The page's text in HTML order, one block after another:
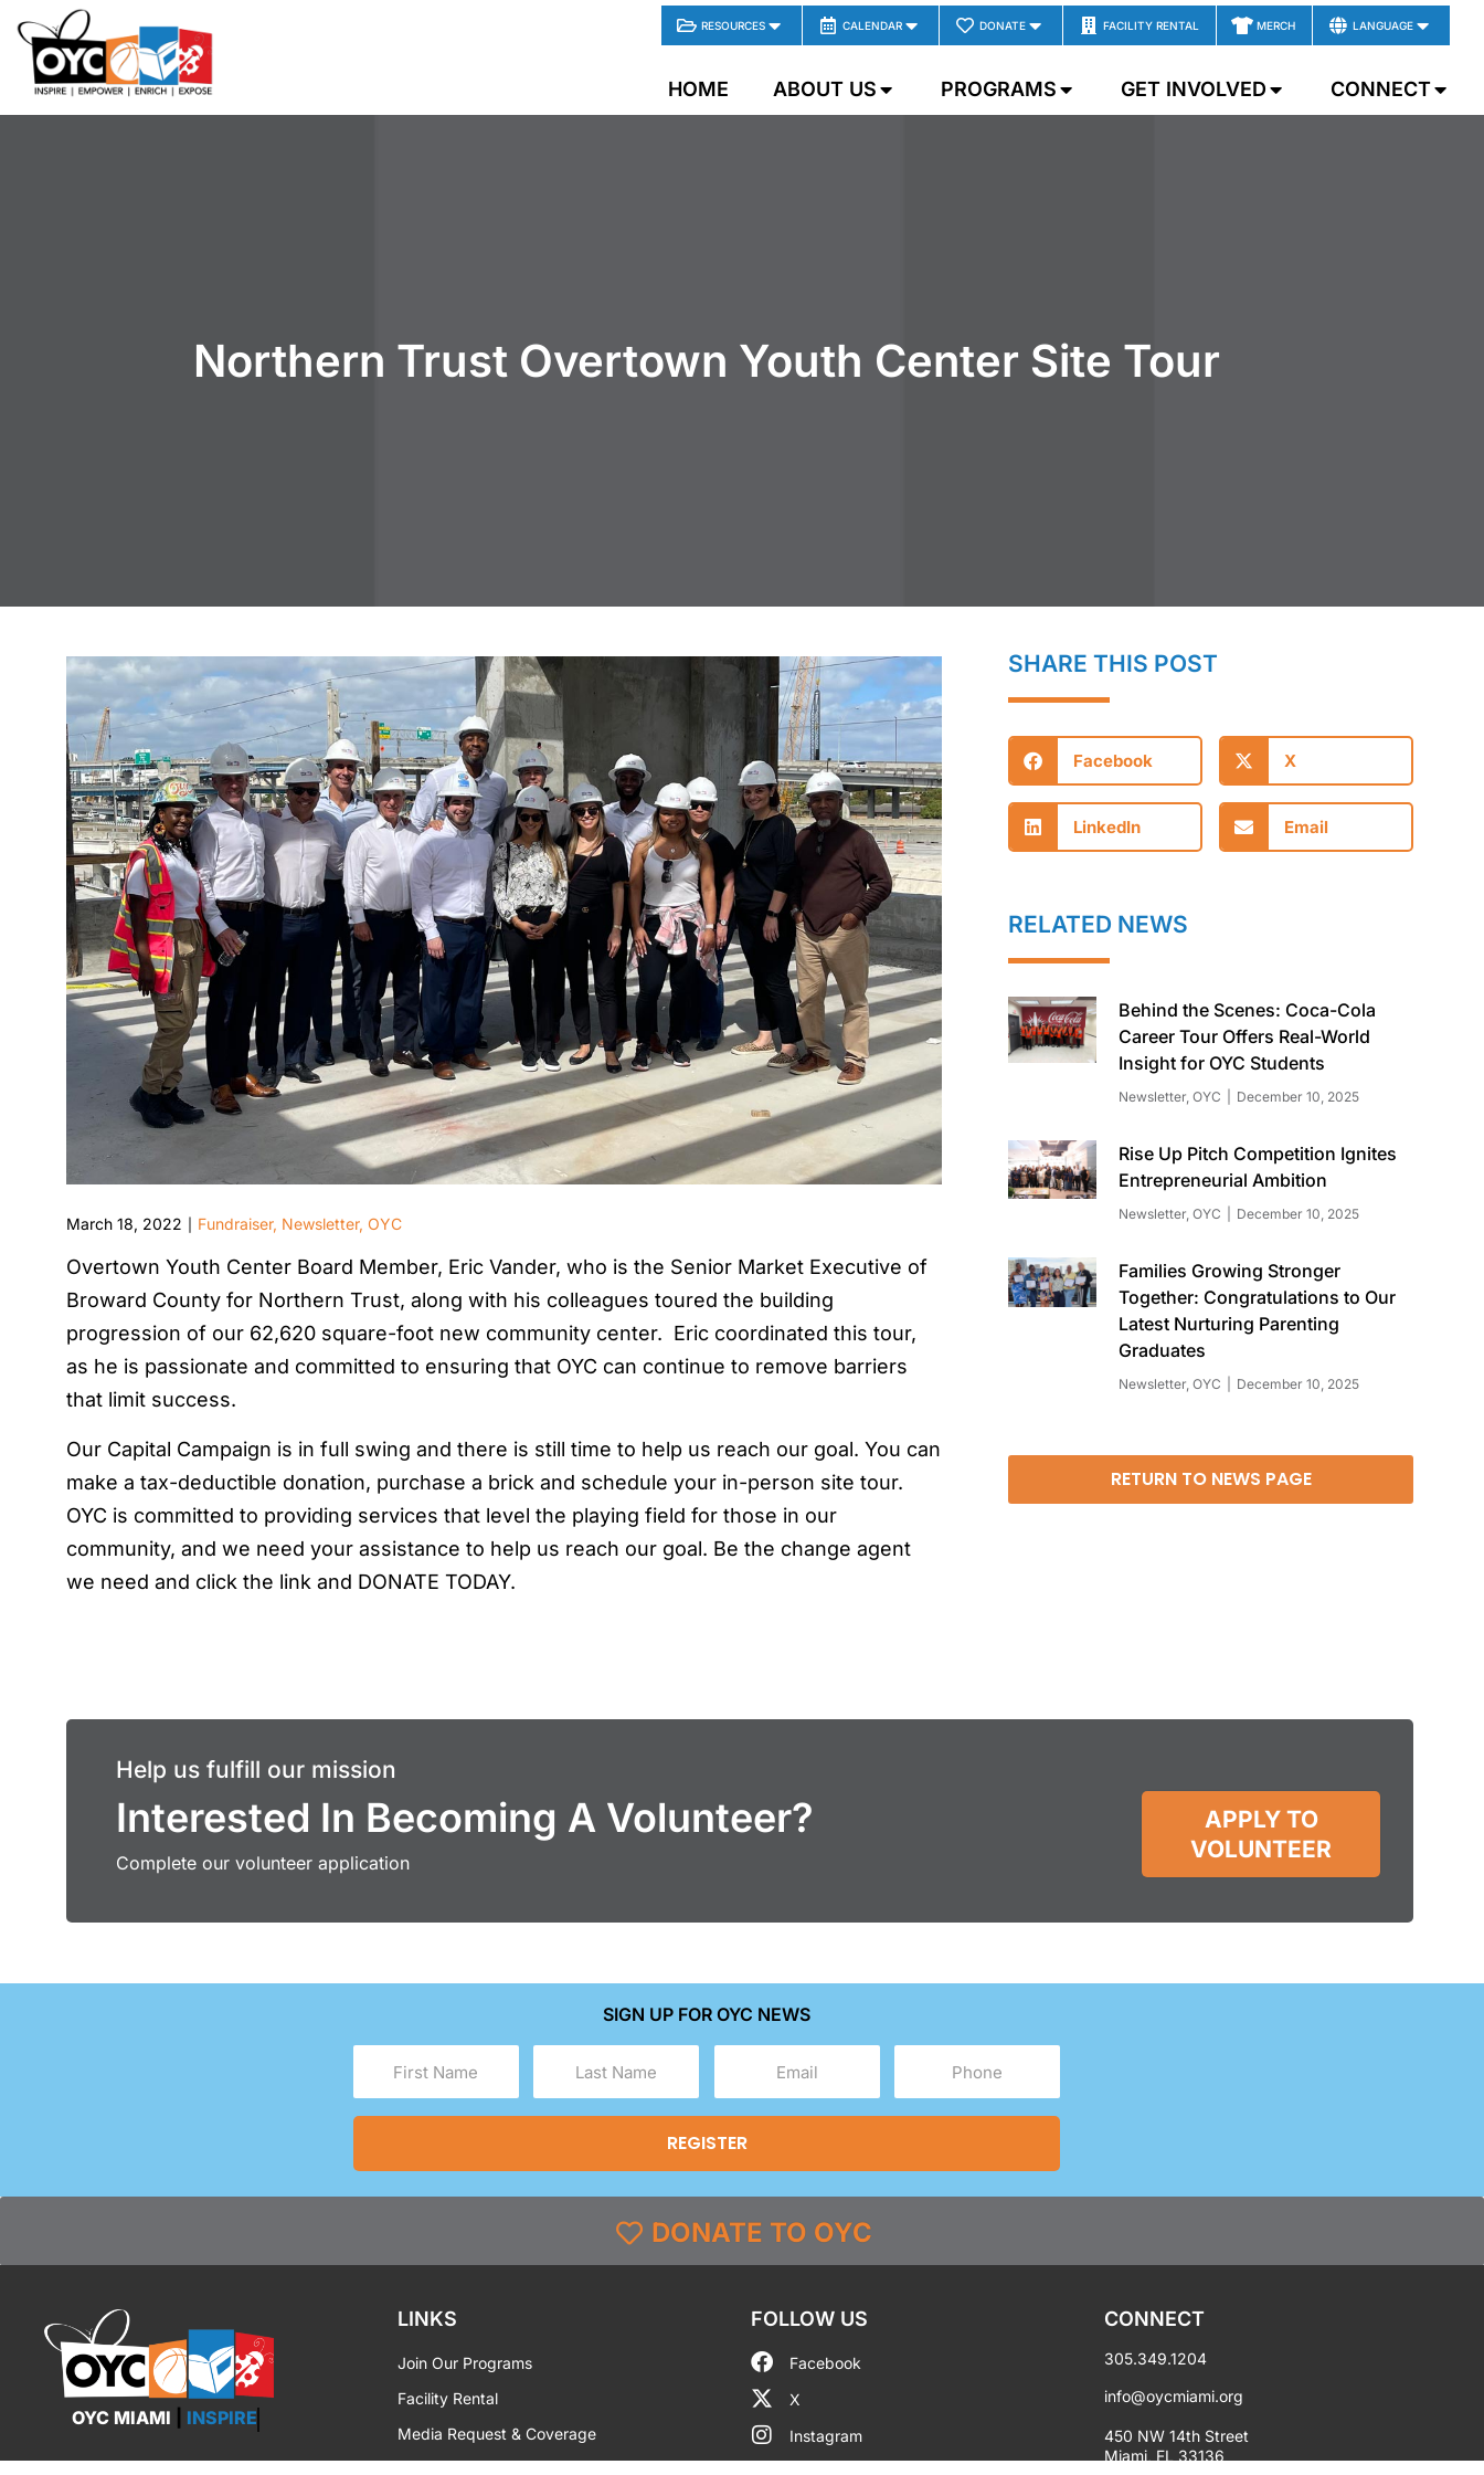
content RESOURCES CALENDAR DONATE FACILITY RENTAL MERCH LANGUAGE
HOME ABOUT US PROGRAMS GET INVOLVED CONNECT
Northern Trust Overtown Youth Center Site Tour
March 18, 2022 Fundraiser, Newsletter, OYC
Overtown Youth Center Board Member, Eric Vander, who is the Senior Market Executive of
Broward County for Northern Trust, along with his colleagues toured the building
progression of our 62,620 square-foot new community center. Eric coordinated this tour,
as he is passionate and committed to ensuring that OYC can continue to remove barriers
that limit success.
Our Capital Campaign is in full swing and there is still time to help us reach our goal. You can
make a tax-deductible donation, purchase a brick and schedule your in-person site tour.
OYC is committed to providing services that level the playing field for those in our
community, and we need your assistance to help us reach our goal. Be the change agent
we need and click the link and DONATE TODAY.
SHARE THIS POST
Facebook X
LinkedIn Email
RELATED NEWS
Behind the Scenes: Coca-Cola
Career Tour Offers Real-World
Insight for OYC Students
Newsletter,OYC December 10, 2025
Rise Up Pitch Competition Ignites
Entrepreneurial Ambition
Newsletter,OYC December 10, 2025
Families Growing Stronger
Together: Congratulations to Our
Latest Nurturing Parenting
Graduates
Newsletter,OYC December 10, 2025
RETURN TO NEWS PAGE
Help us fulfill our mission
Interested In Becoming A Volunteer?
Complete our volunteer application
APPLY TO
VOLUNTEER
SIGN UP FOR OYC NEWS
(Required) (Required)
DONATE TO OYC
OYC MIAMI INSPIRE
LINKS
Join Our Programs
Facility Rental
Media Request & Coverage
FOLLOW US
Facebook
X
Instagram
CONNECT
305.349.1204
info@oycmiami.org
450 NW 14th Street
Miami, FL 33136